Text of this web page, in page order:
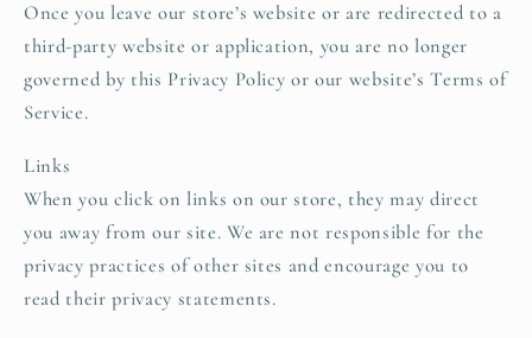
Once you leave our store’s website or are redirected to a
third-party website or application, you are no longer
governed by this Privacy Policy or our website’s Terms of
Service.
Links
When you click on links on our store, they may direct
you away from our site. We are not responsible for the
privacy practices of other sites and encourage you to
read their privacy statements.